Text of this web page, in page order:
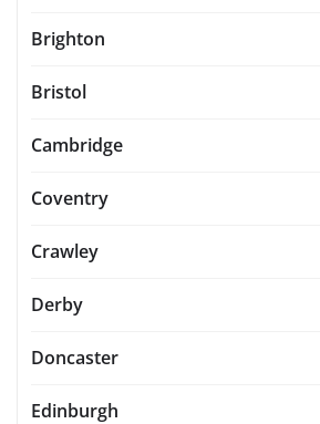
Brighton
Bristol
Cambridge
Coventry
Crawley
Derby
Doncaster
Edinburgh